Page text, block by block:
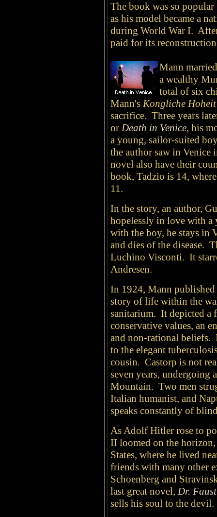
The book was so
as his model became a
during World War I.
paid for its
Mann
a wealthy
total of six
Mann'sKongliche Hoheit
sacrifice. Three years
or Death in Venice, his
a young, sailor-suited
the author saw in Venice
novel also have their
book, Tadzio is 14,
11.
In the story, an author,
hopelessly in love with a
with the boy, he stays in
and dies of the disease.
Luchino Visconti. It
Andresen.
In 1924, Mann published
story of life within the
sanitarium. It depicted a
conservative values, an
and non-rational beliefs.
to the elegant
cousin. Castorp is not
seven years, undergoing
Mountain. Two men
Italian humanist, and
speaks constantly of
As Adolf Hitler rose to
II loomed on the
States, where he lived
friends with many other
Schoenberg and
last great novel, Dr.
sells his soul to the devil.